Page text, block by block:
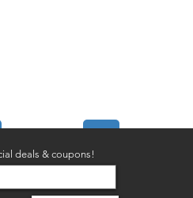
deals & coupons!